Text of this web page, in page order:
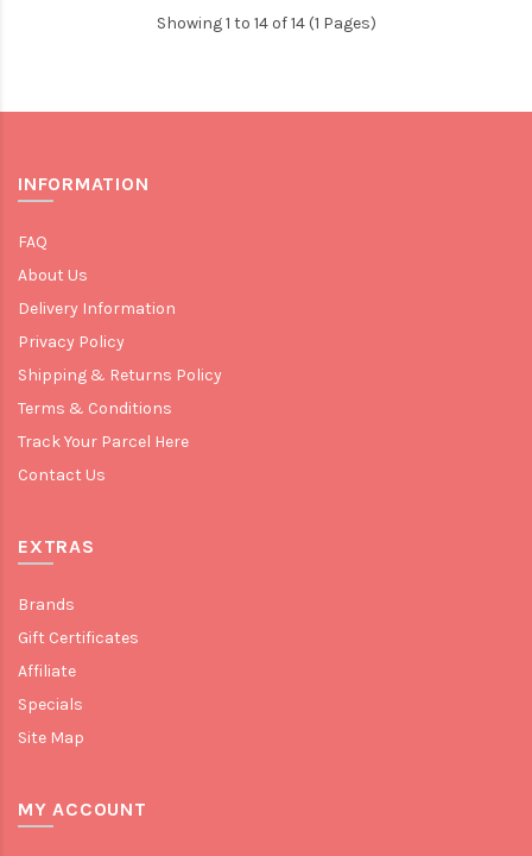
Showing 1 to 14 of 14 (1 Pages)
INFORMATION
FAQ
About Us
Delivery Information
Privacy Policy
Shipping & Returns Policy
Terms & Conditions
Track Your Parcel Here
Contact Us
EXTRAS
Brands
Gift Certificates
Affiliate
Specials
Site Map
MY ACCOUNT